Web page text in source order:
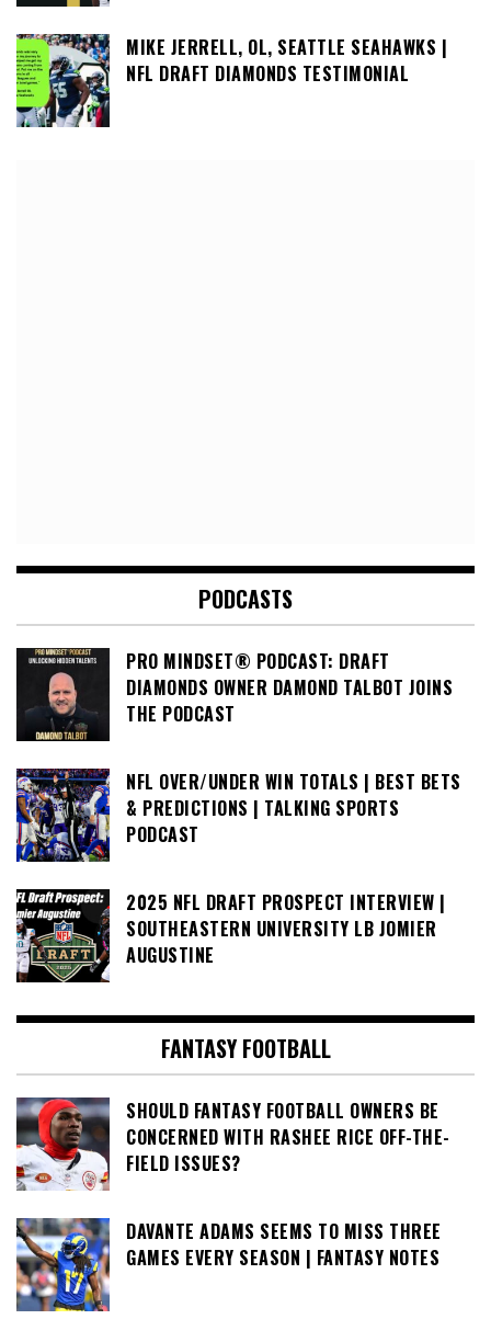
MIKE JERRELL, OL, SEATTLE SEAHAWKS |
NFL DRAFT DIAMONDS TESTIMONIAL
PODCASTS
PRO MINDSET® PODCAST: DRAFT
DIAMONDS OWNER DAMOND TALBOT JOINS
THE PODCAST
NFL OVER/UNDER WIN TOTALS | BEST BETS
& PREDICTIONS | TALKING SPORTS
PODCAST
2025 NFL DRAFT PROSPECT INTERVIEW |
SOUTHEASTERN UNIVERSITY LB JOMIER
AUGUSTINE
FANTASY FOOTBALL
SHOULD FANTASY FOOTBALL OWNERS BE
CONCERNED WITH RASHEE RICE OFF-THE-
FIELD ISSUES?
DAVANTE ADAMS SEEMS TO MISS THREE
GAMES EVERY SEASON | FANTASY NOTES